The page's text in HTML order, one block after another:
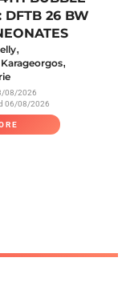
DFTB 26 BW
,
,
08/2026
06/08/2026